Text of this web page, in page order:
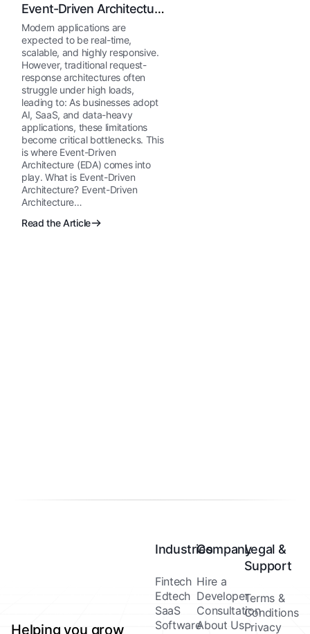
Event-Driven Architecture
Explained
Modern applications are
expected to be real-time,
scalable, and highly responsive.
However, traditional request-
response architectures often
struggle under high loads,
leading to: As businesses adopt
AI, SaaS, and data-heavy
applications, these limitations
become critical bottlenecks. This
is where Event-Driven
Architecture (EDA) comes into
play. What is Event-Driven
Architecture? Event-Driven
Architecture…
Read the Article
Helping you grow
Industries
Fintech
Edtech
SaaS
Software
Company
Hire a
Developer
Consultation
About Us
Legal &
Support
Terms &
Conditions
Privacy